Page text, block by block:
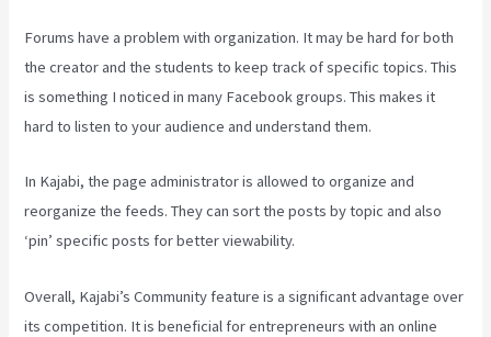
Forums have a problem with organization. It may be hard for both
the creator and the students to keep track of specific topics. This
is something I noticed in many Facebook groups. This makes it
hard to listen to your audience and understand them.
In Kajabi, the page administrator is allowed to organize and
reorganize the feeds. They can sort the posts by topic and also
‘pin’ specific posts for better viewability.
Overall, Kajabi’s Community feature is a significant advantage over
its competition. It is beneficial for entrepreneurs with an online